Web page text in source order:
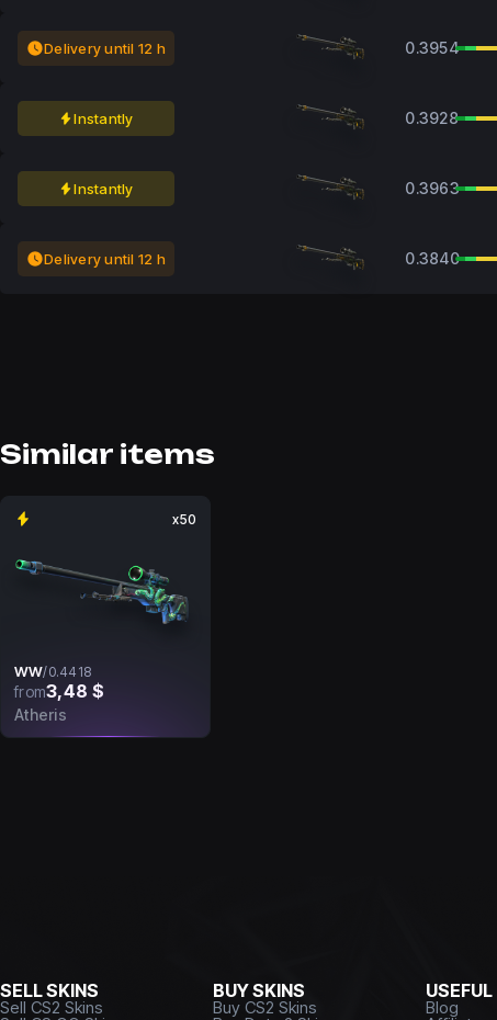
Delivery until 12 h 0.3954
Instantly 0.3928
Instantly 0.3963
Delivery until 12 h 0.3840
Similar items
x50
WW/0.4418
from3,48 $
Atheris
SELL SKINS
Sell CS2 Skins
BUY SKINS
Buy CS2 Skins
USEFUL
Blog